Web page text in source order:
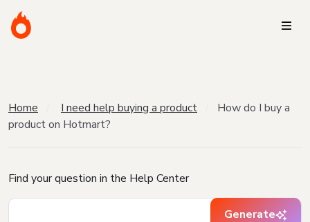
Home I need help buying a product
How do I buy a
product on Hotmart?
Find your question in the Help Center
Generate